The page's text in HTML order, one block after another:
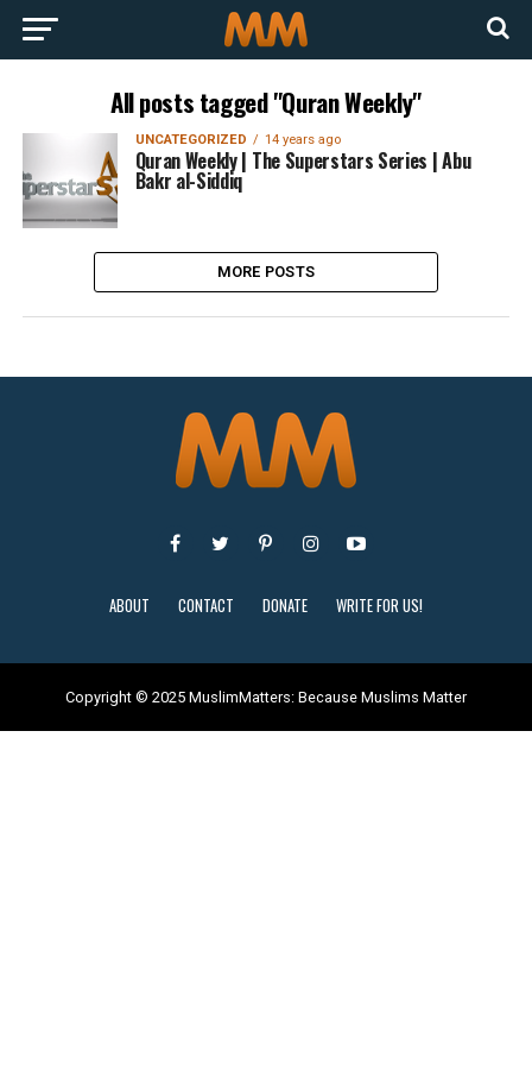
All posts tagged "Quran Weekly"
UNCATEGORIZED 14 years ago
Quran Weekly | The Superstars Series | Abu
Bakr al-Siddiq
MORE POSTS
ABOUT CONTACT DONATE WRITE FOR US!
Copyright © 2025 MuslimMatters: Because Muslims Matter